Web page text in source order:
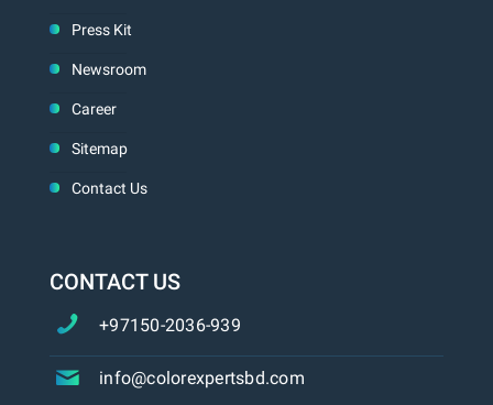
Press Kit
Newsroom
Career
Sitemap
Contact Us
CONTACT US
+97150-2036-939
info@colorexpertsbd.com